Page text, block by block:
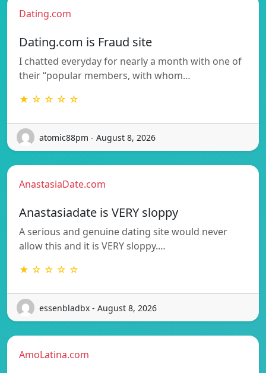
Dating.com
Dating.com is Fraud site
I chatted everyday for nearly a month with one of
their “popular members, with whom…
★ ☆ ☆ ☆ ☆
atomic88pm - August 8, 2026
AnastasiaDate.com
Anastasiadate is VERY sloppy
A serious and genuine dating site would never
allow this and it is VERY sloppy.…
★ ☆ ☆ ☆ ☆
essenbladbx - August 8, 2026
AmoLatina.com